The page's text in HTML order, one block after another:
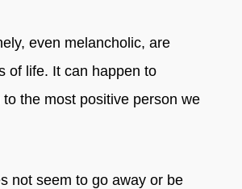
even melancholic, are
of life. It can happen to
the most positive person we
not seem to go away or be